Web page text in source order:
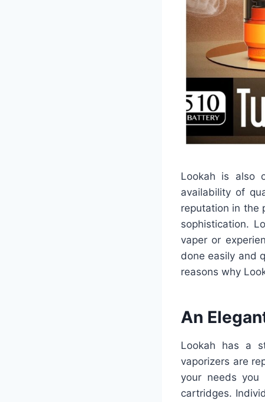
Lookah is also
availability of
reputation in the
sophistication.
vaper or
done easily and
reasons why
An
Lookah has a
vaporizers are
your needs you
cartridges.